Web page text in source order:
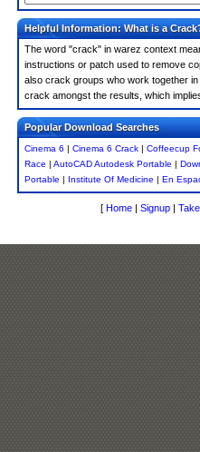
Helpful Information: What is a
The word "crack" in warez context
instructions or patch used to remove
also crack groups who work together
crack amongst the results, which
Popular Download Searches
Cinema 6 | Cinema 6 Crack | Coffeecup
Race | AutoCAD Autodesk Portable |
Portable | Institute Of Medicine | En
[ Home | Signup |